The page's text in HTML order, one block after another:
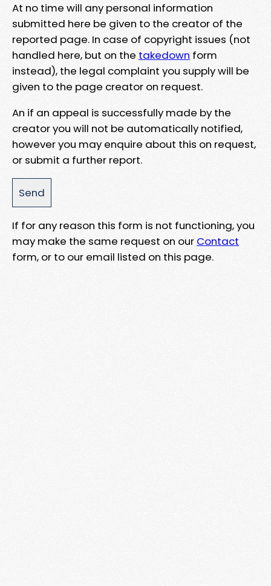
At no time will any personal information
submitted here be given to the creator of the
reported page. In case of copyright issues (not
handled here, but on the takedown form
instead), the legal complaint you supply will be
given to the page creator on request.
An if an appeal is successfully made by the
creator you will not be automatically notified,
however you may enquire about this on request,
or submit a further report.
If for any reason this form is not functioning, you
may make the same request on our Contact
form, or to our email listed on this page.